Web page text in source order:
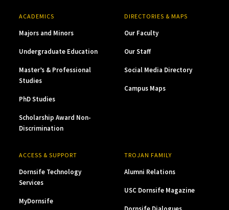
ACADEMICS
Majors and Minors
Undergraduate Education
Master’s & Professional
Studies
PhD Studies
Scholarship Award Non-
Discrimination
DIRECTORIES & MAPS
Our Faculty
Our Staff
Social Media Directory
Campus Maps
ACCESS & SUPPORT
Dornsife Technology
Services
MyDornsife
TROJAN FAMILY
Alumni Relations
USC Dornsife Magazine